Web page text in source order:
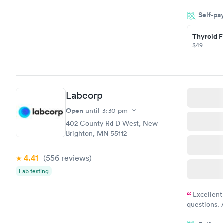
system.
prior to the
and I
Self-
Thyroid
$49
Labcorp
Open until 3:30 pm
402 County Rd D West, New
Brighton, MN 55112
4.41 (556 reviews)
Lab testing
questions.